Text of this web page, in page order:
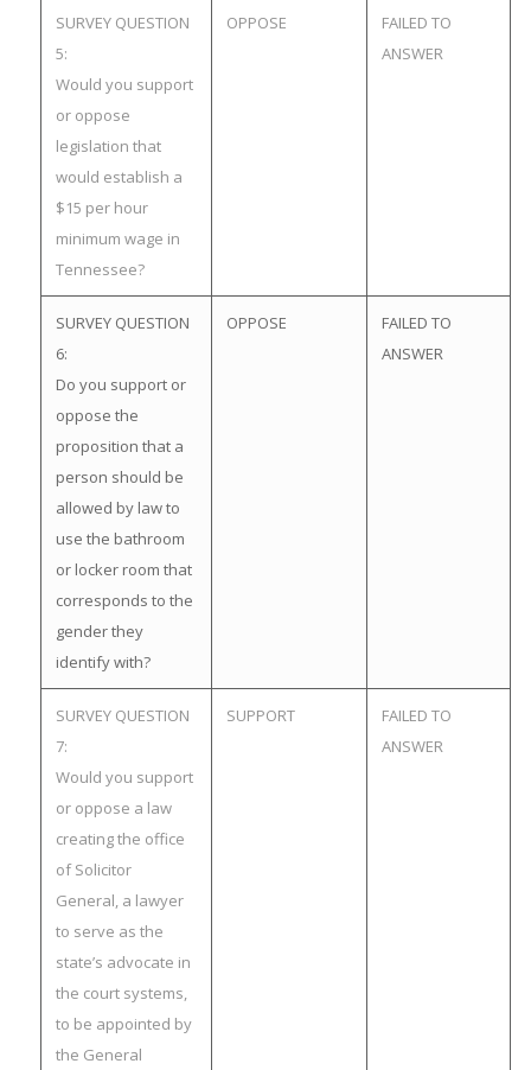
SURVEY QUESTION
5:
Would you support
or oppose
legislation that
would establish a
$15 per hour
minimum wage in
Tennessee?
OPPOSE
FAILED TO
ANSWER
SURVEY QUESTION
6:
Do you support or
oppose the
proposition that a
person should be
allowed by law to
use the bathroom
or locker room that
corresponds to the
gender they
identify with?
OPPOSE
FAILED TO
ANSWER
SURVEY QUESTION
7:
Would you support
or oppose a law
creating the office
of Solicitor
General, a lawyer
to serve as the
state’s advocate in
the court systems,
to be appointed by
the General
SUPPORT
FAILED TO
ANSWER